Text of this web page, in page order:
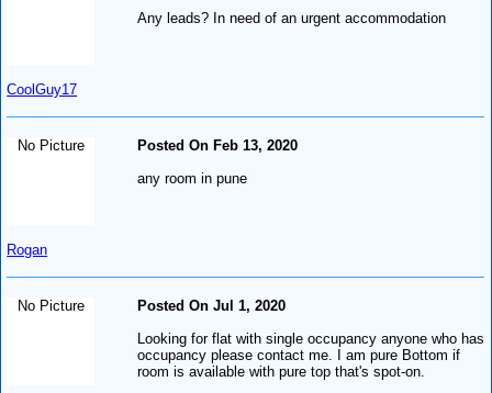
CoolGuy17
Any leads? In need of an urgent accommodation
No Picture
Rogan
Posted On Feb 13, 2020
any room in pune
No Picture
Posted On Jul 1, 2020
Looking for flat with single occupancy anyone who has
occupancy please contact me. I am pure Bottom if
room is available with pure top that's spot-on.